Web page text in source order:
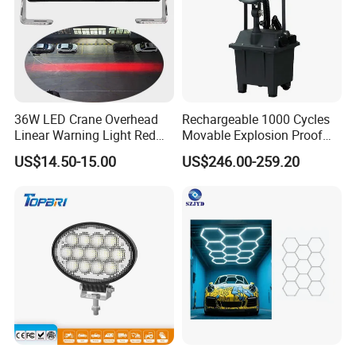
36W LED Crane Overhead
Linear Warning Light Red
Zone Light High Power Red
Blue Area Safety 10-80V
US$14.50-15.00
Rechargeable 1000 Cycles
Movable Explosion Proof
Working Light 24DV
Outdoor Ex Portable 30W
US$246.00-259.20